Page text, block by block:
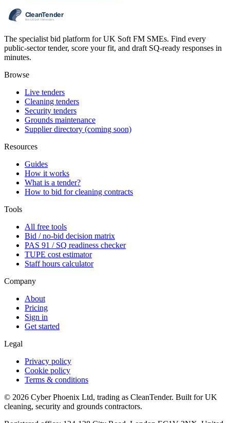
The specialist bid platform for UK Soft FM SMEs. Find every
public-sector tender, score your fit, and draft SQ-ready responses in
minutes.
Browse
Live tenders
Cleaning tenders
Security tenders
Grounds maintenance
Supplier directory (coming soon)
Resources
Guides
How it works
What is a tender?
How to bid for cleaning contracts
Tools
All free tools
Bid / no-bid decision matrix
PAS 91 / SQ readiness checker
TUPE cost estimator
Staff hours calculator
Company
About
Pricing
Sign in
Get started
Legal
Privacy policy
Cookie policy
Terms & conditions
© 2026 Cyber Phoenix Ltd, trading as CleanTender. Built for UK
cleaning, security and grounds contractors.